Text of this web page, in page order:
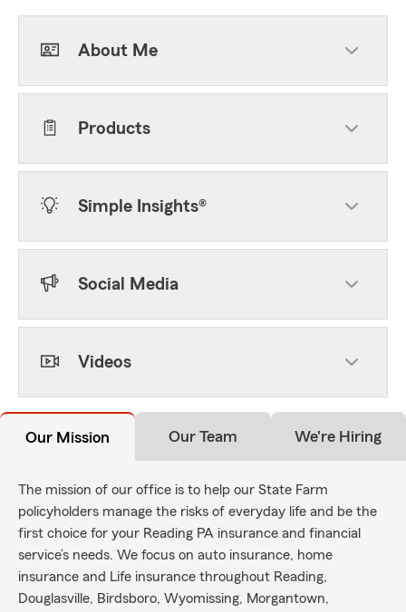
About Me
Products
Simple Insights®
Social Media
Videos
Our Mission Our Team We're Hiring
The mission of our office is to help our State Farm
policyholders manage the risks of everyday life and be the
first choice for your Reading PA insurance and financial
service’s needs. We focus on auto insurance, home
insurance and Life insurance throughout Reading,
Douglasville, Birdsboro, Wyomissing, Morgantown,